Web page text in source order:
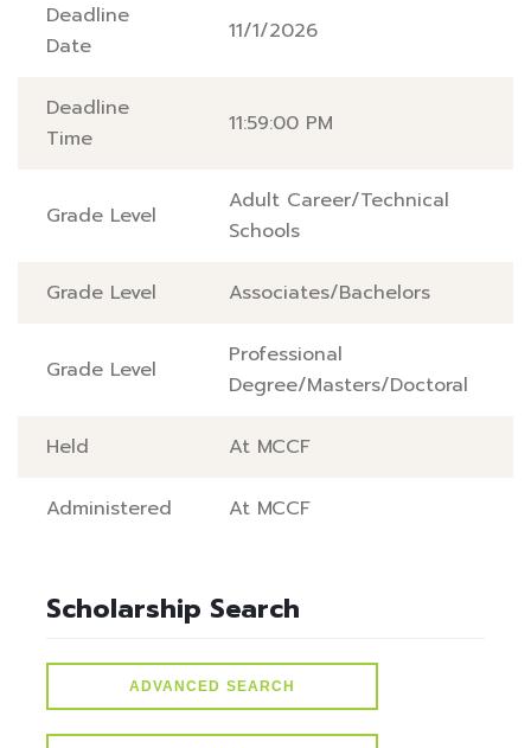
Deadline
Date
11/1/2026
Deadline
Time
11:59:00 PM
Grade Level
Adult Career/Technical
Schools
Grade Level Associates/Bachelors
Grade Level
Professional
Degree/Masters/Doctoral
Held At MCCF
Administered At MCCF
Scholarship Search
ADVANCED SEARCH